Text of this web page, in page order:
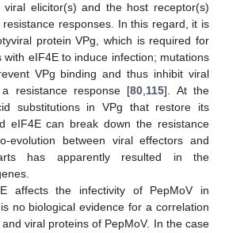
viral elicitor(s) and the host receptor(s)
responses. In this regard, it is
protein VPg, which is required for
with eIF4E to induce infection; mutations
VPg binding and thus inhibit viral
resistance response [80,115]. At the
substitutions in VPg that restore its
eIF4E can break down the resistance
evolution between viral effectors and
has apparently resulted in the
affects the infectivity of PepMoV in
no biological evidence for a correlation
viral proteins of PepMoV. In the case